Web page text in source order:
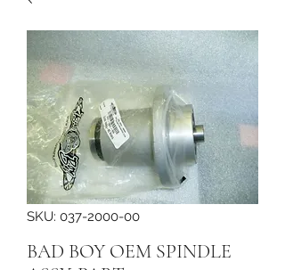
SKU: 037-2000-00
BAD BOY OEM SPINDLE